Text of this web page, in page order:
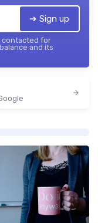
➔ Sign up
contacted for
and its